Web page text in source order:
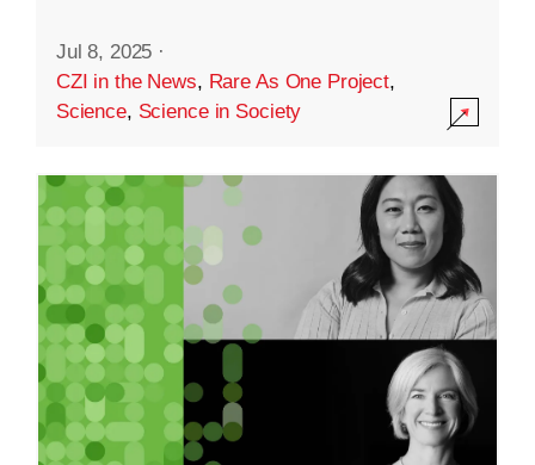
Jul 8, 2025 ·
CZI in the News, Rare As One Project,
Science, Science in Society